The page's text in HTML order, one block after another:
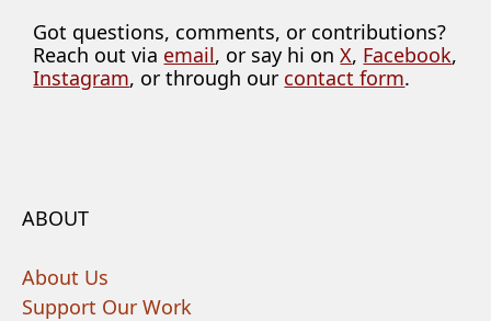
Got questions, comments, or contributions?
Reach out via email, or say hi onX, Facebook,
Instagram, or through our contact form.
ABOUT
About Us
Support Our Work